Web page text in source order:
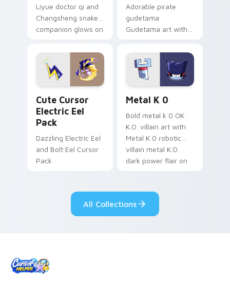
Liyue doctor qi and
Changsheng snake
companion glows on
Dendro healer
Genshin custom
cursor serenity.
Adorable pirate
gudetama
Gudetama art with
lazy egg nautical
Sanrio flair on your
pointer pair.
Cute Cursor
Electric Eel
Pack
Dazzling Electric Eel
and Bolt Eel Cursor
Pack
Metal K 0
Bold metal k 0 OK
K.O. villain art with
Metal K 0 robotic
villain metal K.O.
dark power flair on
All Collections